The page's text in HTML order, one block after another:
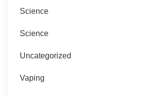
Science
Science
Uncategorized
Vaping